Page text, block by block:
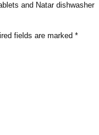
and Natar dishwasher
fields are marked *